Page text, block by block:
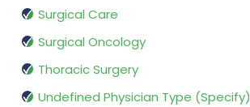
Surgical Care
Surgical Oncology
Thoracic Surgery
Undefined Physician Type (Specify)